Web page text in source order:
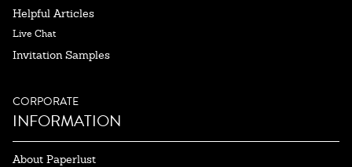
Helpful Articles
Live Chat
Invitation Samples
CORPORATE
INFORMATION
About Paperlust